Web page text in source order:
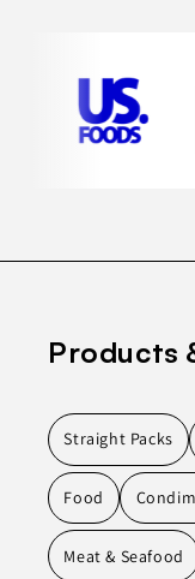
Products
Straight Packs
Food
Meat & Seafood